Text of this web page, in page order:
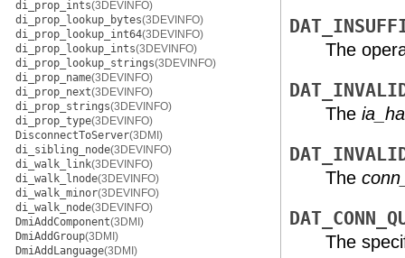
di_prop_ints(3DEVINFO)
di_prop_lookup_bytes(3DEVINFO)
di_prop_lookup_int64(3DEVINFO)
di_prop_lookup_ints(3DEVINFO)
di_prop_lookup_strings(3DEVINFO)
di_prop_name(3DEVINFO)
di_prop_next(3DEVINFO)
di_prop_strings(3DEVINFO)
di_prop_type(3DEVINFO)
DisconnectToServer(3DMI)
di_sibling_node(3DEVINFO)
di_walk_link(3DEVINFO)
di_walk_lnode(3DEVINFO)
di_walk_minor(3DEVINFO)
di_walk_node(3DEVINFO)
DmiAddComponent(3DMI)
DmiAddGroup(3DMI)
DmiAddLanguage(3DMI)
The
The
The
The